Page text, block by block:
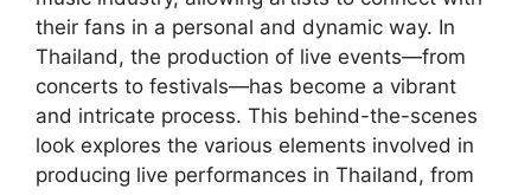
their fans in a personal and dynamic way. In
Thailand, the production of live events—from
concerts to festivals—has become a vibrant
and intricate process. This behind-the-scenes
look explores the various elements involved in
producing live performances in Thailand, from